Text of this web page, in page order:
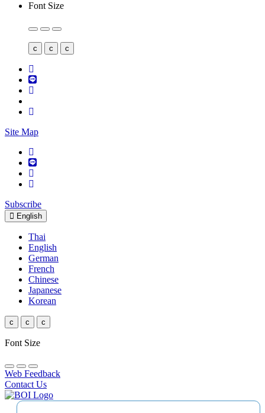
Font Size
c c c
Site Map
Subscribe
English
Thai
English
German
French
Chinese
Japanese
Korean
c c c
Font Size
Web Feedback
Contact Us